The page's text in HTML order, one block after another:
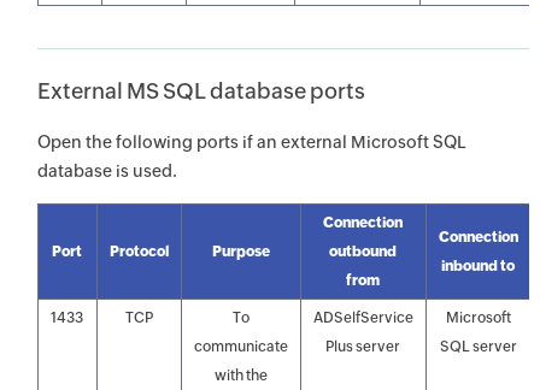
External MS SQL database ports
Open the following ports if an external Microsoft SQL
database is used.
Port Protocol Purpose
Connection
outbound
from
Connection
inbound to
1433 TCP
To
communicate
with the
ADSelfService
Plus server
Microsoft
SQL server